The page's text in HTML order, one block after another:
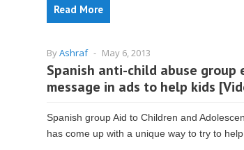
Read More
ByAshraf - May 6, 2013
Spanish anti-child abuse group
message in ads to help kids
Spanish group Aid to Children and
has come up with a unique way to try to